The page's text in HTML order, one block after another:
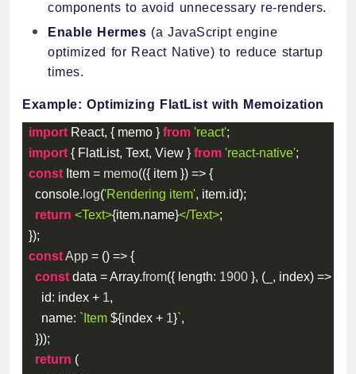
components to avoid unnecessary re-renders.
Enable Hermes (a JavaScript engine
optimized for React Native) to reduce startup
times.
Example: Optimizing FlatList with Memoization
import React, { memo } from 'react';
import { FlatList, Text, View } from 'react-native';
const Item = memo(({ item }) => {
  console
. log('Rendering item', item.id);
return <Text>{item.name}</Text>;
});
constApp = () => {
const data = Array.from({ length: 1900 }, ( , index) =>
id: index + 1,
name: ` Item ${index + 1}`,
}));
return (